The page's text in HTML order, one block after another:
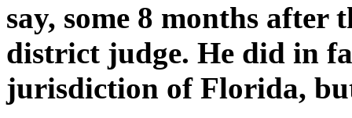
say, some 8 months after
district judge. He did in
jurisdiction of Florida,